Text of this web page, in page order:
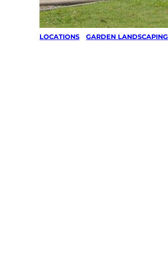
LOCATIONS GARDEN LANDSCAPING